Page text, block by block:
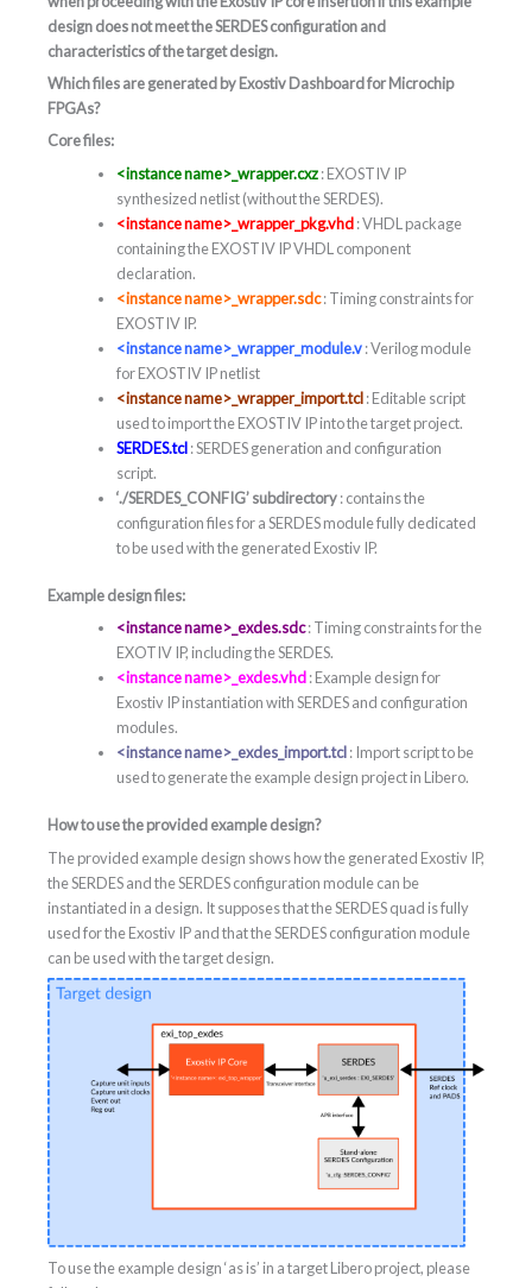
design does not meet the SERDES configuration and
characteristics of the target design.
Which files are generated by Exostiv Dashboard for Microchip
FPGAs?
Core files:
<instance name>_wrapper.cxz: EXOSTIV IP
synthesized netlist (without the SERDES).
<instance name>_wrapper_pkg.vhd: VHDL package
containing the EXOSTIV IP VHDL component
declaration.
<instance name>_wrapper.sdc: Timing constraints for
EXOSTIV IP.
<instance name>_wrapper_module.v: Verilog module
for EXOSTIV IP netlist
<instance name>_wrapper_import.tcl: Editable script
used to import the EXOSTIV IP into the target project.
SERDES.tcl: SERDES generation and configuration
script.
‘./SERDES_CONFIG’ subdirectory: contains the
configuration files for a SERDES module fully dedicated
to be used with the generated Exostiv IP.
Example design files:
<instance name>_exdes.sdc: Timing constraints for the
EXOTIV IP, including the SERDES.
<instance name>_exdes.vhd: Example design for
Exostiv IP instantiation with SERDES and configuration
modules.
<instance name>_exdes_import.tcl: Import script to be
used to generate the example design project in Libero.
How to use the provided example design?
The provided example design shows how the generated Exostiv IP,
the SERDES and the SERDES configuration module can be
instantiated in a design. It supposes that the SERDES quad is fully
used for the Exostiv IP and that the SERDES configuration module
can be used with the target design.
To use the example design ‘as is’ in a target Libero project, please